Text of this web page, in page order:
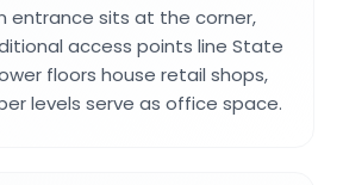
entrance sits at the corner,
access points line State
floors house retail shops,
levels serve as office space.